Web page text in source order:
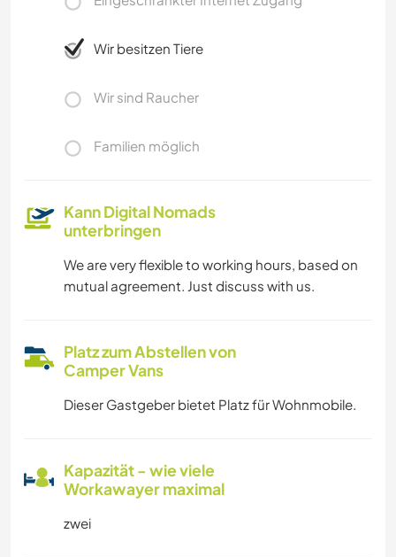
Wir besitzen Tiere
Wir sind Raucher
Familien möglich
Kann Digital Nomads
unterbringen
We are very flexible to working hours, based on
mutual agreement. Just discuss with us.
Platz zum Abstellen von
Camper Vans
Dieser Gastgeber bietet Platz für Wohnmobile.
Kapazität - wie viele
Workawayer maximal
zwei